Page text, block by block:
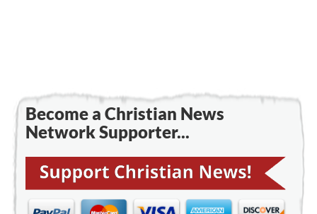
Become a Christian News
Network Supporter...